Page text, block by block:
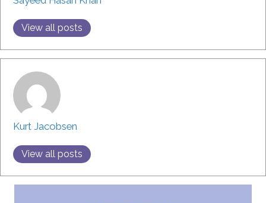
View all posts
Kurt Jacobsen
View all posts